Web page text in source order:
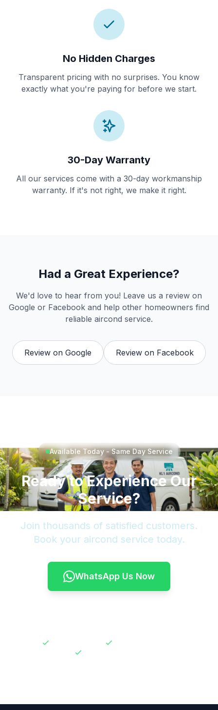
No Hidden Charges
Transparent pricing with no surprises. You know
exactly what you're paying for before we start.
30-Day Warranty
All our services come with a 30-day workmanship
warranty. If it's not right, we make it right.
Had a Great Experience?
We'd love to hear from you! Leave us a review on
Google or Facebook and help other homeowners find
reliable aircond service.
Review on Google Review on Facebook
Available Today - Same Day Service
Ready to Experience Our
Service?
Join thousands of satisfied customers.
Book your aircond service today.
WhatsApp Us Now